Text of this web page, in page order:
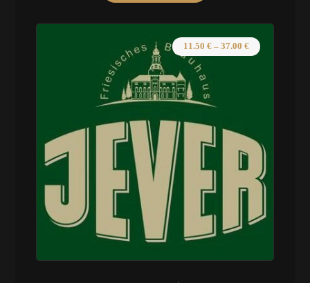
11.50 €– 37.00 €